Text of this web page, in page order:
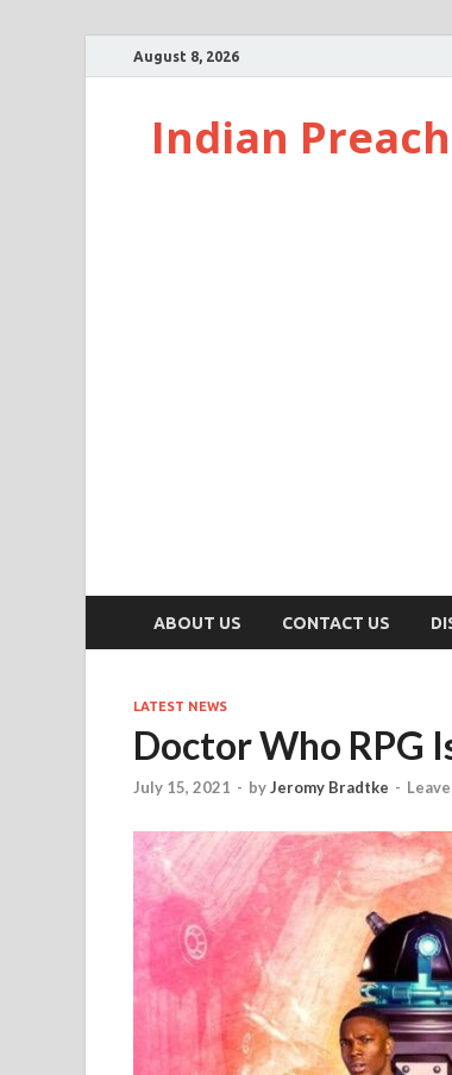
August 8, 2026
Indian
ABOUT US CONTACT US
LATEST NEWS
Doctor Who RPG
July 15, 2021 - byJeromy Bradtke -